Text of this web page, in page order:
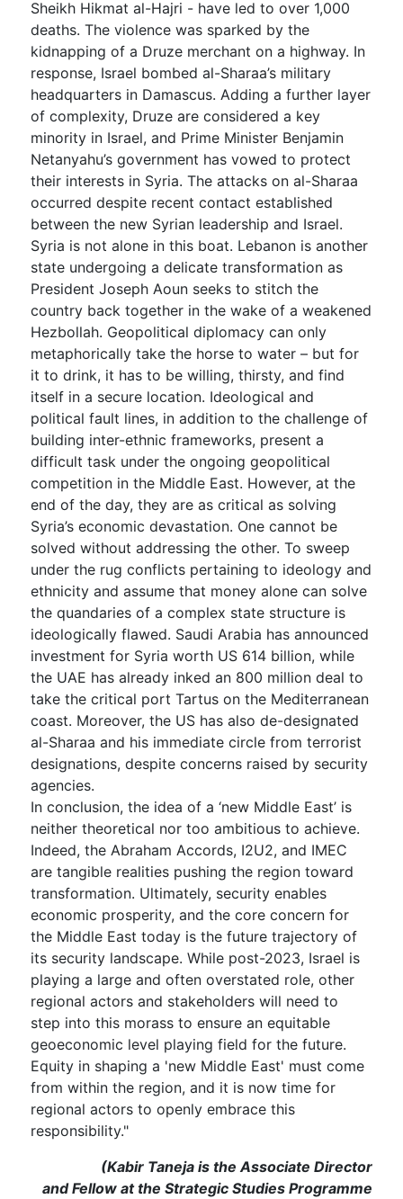
Sheikh Hikmat al-Hajri - have led to over 1,000
deaths. The violence was sparked by the
kidnapping of a Druze merchant on a highway. In
response, Israel bombed al-Sharaa’s military
headquarters in Damascus. Adding a further layer
of complexity, Druze are considered a key
minority in Israel, and Prime Minister Benjamin
Netanyahu’s government has vowed to protect
their interests in Syria. The attacks on al-Sharaa
occurred despite recent contact established
between the new Syrian leadership and Israel.
Syria is not alone in this boat. Lebanon is another
state undergoing a delicate transformation as
President Joseph Aoun seeks to stitch the
country back together in the wake of a weakened
Hezbollah. Geopolitical diplomacy can only
metaphorically take the horse to water – but for
it to drink, it has to be willing, thirsty, and find
itself in a secure location. Ideological and
political fault lines, in addition to the challenge of
building inter-ethnic frameworks, present a
difficult task under the ongoing geopolitical
competition in the Middle East. However, at the
end of the day, they are as critical as solving
Syria’s economic devastation. One cannot be
solved without addressing the other. To sweep
under the rug conflicts pertaining to ideology and
ethnicity and assume that money alone can solve
the quandaries of a complex state structure is
ideologically flawed. Saudi Arabia has announced
investment for Syria worth US 614 billion, while
the UAE has already inked an 800 million deal to
take the critical port Tartus on the Mediterranean
coast. Moreover, the US has also de-designated
al-Sharaa and his immediate circle from terrorist
designations, despite concerns raised by security
agencies.
In conclusion, the idea of a ‘new Middle East’ is
neither theoretical nor too ambitious to achieve.
Indeed, the Abraham Accords, I2U2, and IMEC
are tangible realities pushing the region toward
transformation. Ultimately, security enables
economic prosperity, and the core concern for
the Middle East today is the future trajectory of
its security landscape. While post-2023, Israel is
playing a large and often overstated role, other
regional actors and stakeholders will need to
step into this morass to ensure an equitable
geoeconomic level playing field for the future.
Equity in shaping a 'new Middle East' must come
from within the region, and it is now time for
regional actors to openly embrace this
responsibility."
(Kabir Taneja is the Associate Director
and Fellow at the Strategic Studies Programme